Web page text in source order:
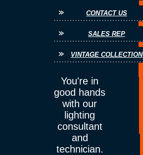
You're in
good hands
with our
lighting
consultant
and
technician.
CONTACT US
SALES REP
VINTAGE COLLECTION